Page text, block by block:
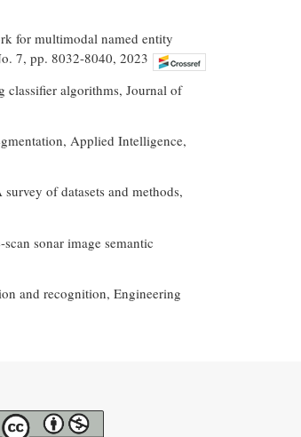
for multimodal named entity
7, pp. 8032-8040, 2023
classifier algorithms, Journal of
Applied Intelligence,
of datasets and methods,
sonar image semantic
and recognition, Engineering